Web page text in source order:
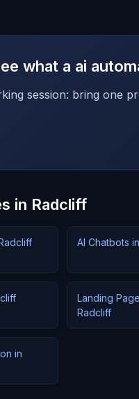
what a ai
session: bring one
in Radcliff
AI Chatbots
Landing
Radcliff
in